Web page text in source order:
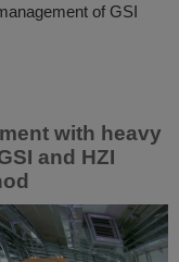
of GSI
with heavy
and HZI